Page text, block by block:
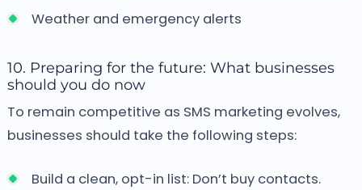
Weather and emergency alerts
10. Preparing for the future: What businesses
should you do now
To remain competitive as SMS marketing evolves,
businesses should take the following steps:
Build a clean, opt-in list: Don’t buy contacts.